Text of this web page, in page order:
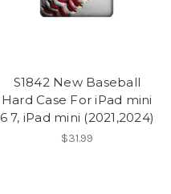
S1842 New Baseball
Hard Case For iPad mini
6 7, iPad mini (2021,2024)
$31.99